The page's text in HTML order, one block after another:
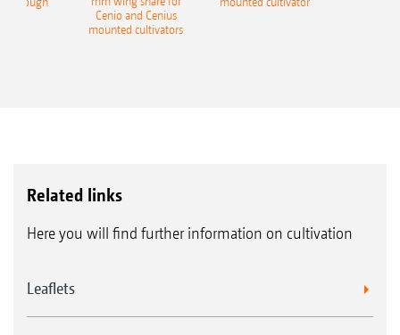
Cenio and Cenius
mounted cultivators
Related links
Here you will find further information on cultivation
Leaflets